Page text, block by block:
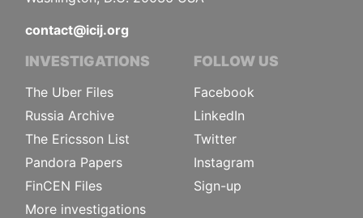
contact@icij.org
INVESTIGATIONS
The Uber Files
Russia Archive
The Ericsson List
Pandora Papers
FinCEN Files
More investigations
FOLLOW US
Facebook
LinkedIn
Twitter
Instagram
Sign-up